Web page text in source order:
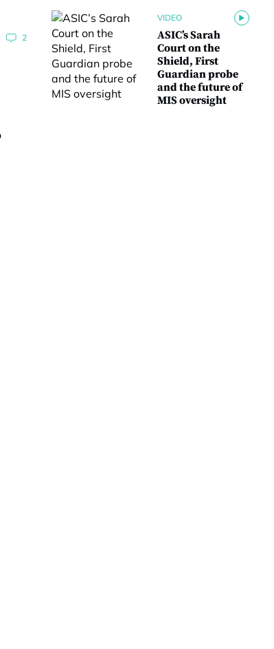
2
VIDEO
ASIC’s Sarah
Court on the
Shield, First
Guardian probe
and the future of
MIS oversight